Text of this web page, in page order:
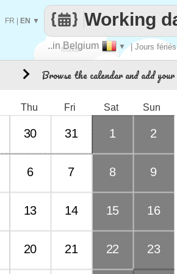
Make
..in Belgium ▼ | Jours
Working
FR EN ▼
Browse the calendar and add
Thu Fri Sat Sun
30 31 1 2
6 7 8 9
13 14 15 16
20 21 22 23